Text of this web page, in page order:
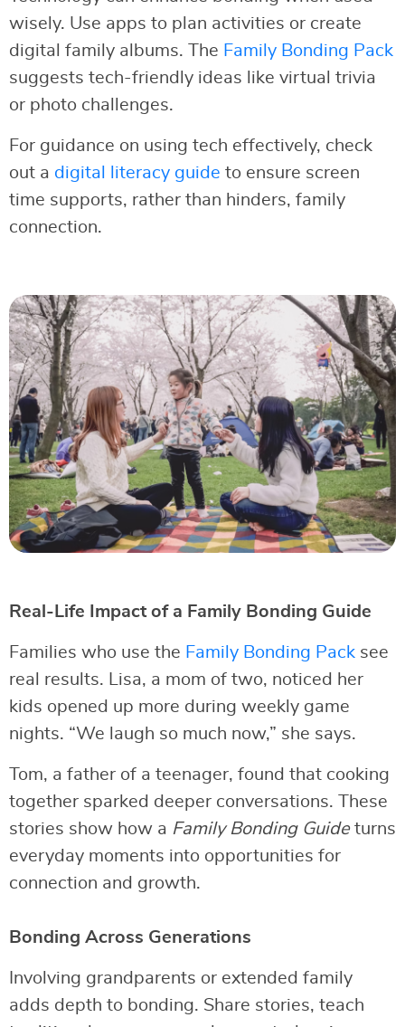
wisely. Use apps to plan activities or create
digital family albums. The Family Bonding Pack
suggests tech-friendly ideas like virtual trivia
or photo challenges.
For guidance on using tech effectively, check
out a digital literacy guide to ensure screen
time supports, rather than hinders, family
connection.
Real-Life Impact of a Family Bonding Guide
Families who use the Family Bonding Pack see
real results. Lisa, a mom of two, noticed her
kids opened up more during weekly game
nights. “We laugh so much now,” she says.
Tom, a father of a teenager, found that cooking
together sparked deeper conversations. These
stories show how a Family Bonding Guideturns
everyday moments into opportunities for
connection and growth.
Bonding Across Generations
Involving grandparents or extended family
adds depth to bonding. Share stories, teach